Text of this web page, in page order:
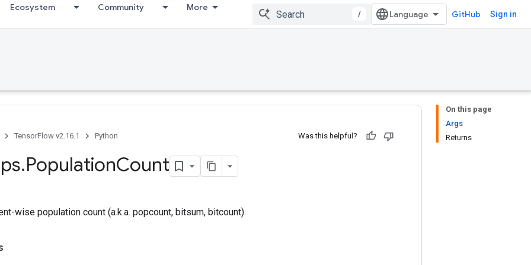
Ecosystem Community More
/ GitHub Sign in
On this page
Args
Returns
TensorFlow v2.16.1 Python Was this helpful?
.PopulationCount
wise population count (a.k.a. popcount, bitsum, bitcount).